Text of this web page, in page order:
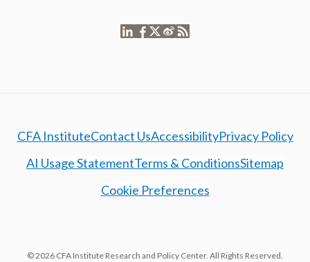
CFA InstituteContact UsAccessibilityPrivacy Policy
AI Usage StatementTerms & ConditionsSitemap
Cookie Preferences
© 2026 CFA Institute Research and Policy Center. All Rights Reserved.